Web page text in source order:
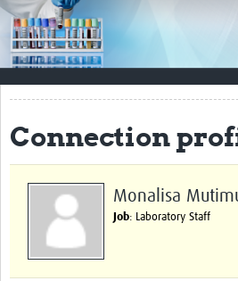
Home
Impact
Resources
Quality Management Systems
Career Resources
Training Materials
External Platforms
Connection
Monalisa
Job: Laboratory Staff